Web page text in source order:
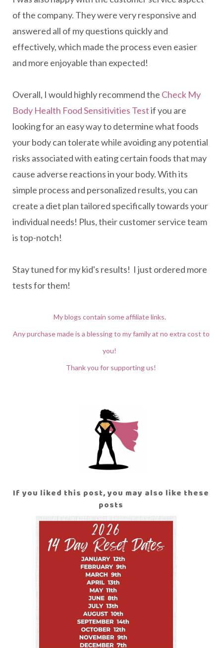
of the company. They were very responsive and
answered all of my questions quickly and
effectively, which made the process even easier
and more enjoyable than expected!
Overall, I would highly recommend the Check My
Body Health Food Sensitivities Testif you are
looking for an easy way to determine what foods
your body can tolerate while avoiding any potential
risks associated with eating certain foods that may
cause adverse reactions in your body. With its
simple process and personalized results, you can
create a diet plan tailored specifically towards your
individual needs! Plus, their customer service team
is top-notch!
Stay tuned for my kid's results! I just ordered more
tests for them!
My blogs contain some affiliate links.
Any purchase made is a blessing to my family at no extra cost to
you!
Thank you for supporting us!
If you liked this post, you may also like these
posts